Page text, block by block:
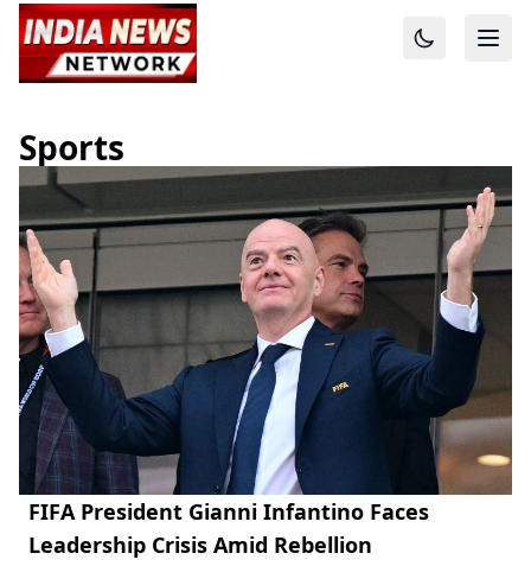
Sports
FIFA President Gianni Infantino Faces
Leadership Crisis Amid Rebellion